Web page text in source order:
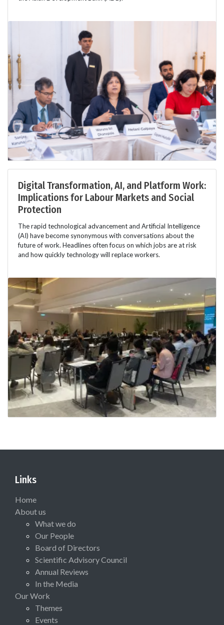
Digital Transformation, AI, and Platform Work:
Implications for Labour Markets and Social
Protection
The rapid technological advancement and Artificial Intelligence
(AI) have become synonymous with conversations about the
future of work. Headlines often focus on which jobs are at risk
and how quickly technology will replace workers.
Links
Home
About us
What we do
Our People
Board of Directors
Scientific Advisory Council
Annual Reviews
In the Media
Our Work
Themes
Events